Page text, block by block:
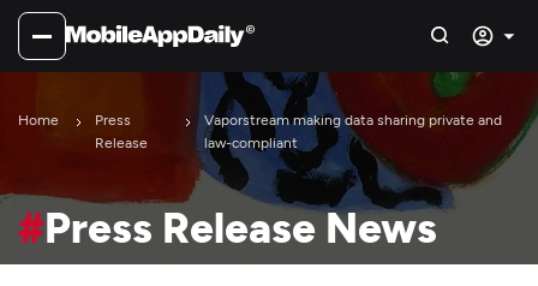
Home
Press
Release
Vaporstream making data sharing private and
law-compliant
#Press Release News